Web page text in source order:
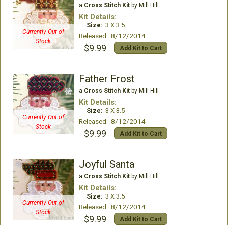
Currently Out of
Stock
a Cross Stitch Kitby Mill Hill
Kit Details:
Size: 3 X 3.5
Released: 8/12/2014
$9.99 Add Kit to Cart
Currently Out of
Stock
Father Frost
a Cross Stitch Kitby Mill Hill
Kit Details:
Size: 3 X 3.5
Released: 8/12/2014
$9.99 Add Kit to Cart
Currently Out of
Stock
Joyful Santa
a Cross Stitch Kitby Mill Hill
Kit Details:
Size: 3 X 3.5
Released: 8/12/2014
$9.99 Add Kit to Cart